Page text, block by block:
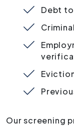
Debt
Our screening